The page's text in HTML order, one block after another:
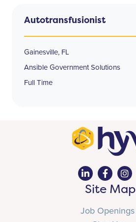
Autotransfusionist
Gainesville, FL
Ansible Government Solutions
Full Time
Site Map
Job Openings